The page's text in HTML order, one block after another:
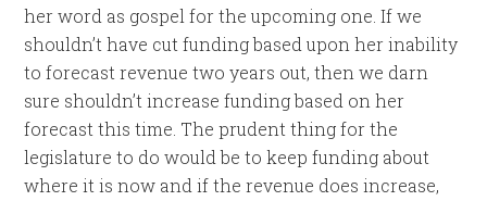
her word as gospel for the upcoming one. If we
shouldn’t have cut funding based upon her inability
to forecast revenue two years out, then we darn
sure shouldn’t increase funding based on her
forecast this time. The prudent thing for the
legislature to do would be to keep funding about
where it is now and if the revenue does increase,